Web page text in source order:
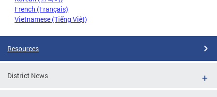
French (Français)
Vietnamese (Tiếng Việt)
Resources
District News